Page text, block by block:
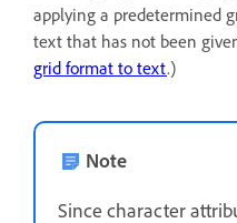
applying a predetermined
text that has not been
grid format to text.)
Note
Since character